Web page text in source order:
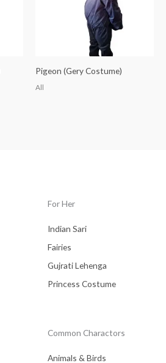
Pigeon (Gery Costume)
All
For Her
Indian Sari
Fairies
Gujrati Lehenga
Princess Costume
Common Charactors
Animals & Birds